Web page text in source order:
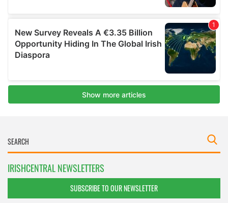
IRISHCENTRAL NEWSLETTERS
SUBSCRIBE TO OUR NEWSLETTER